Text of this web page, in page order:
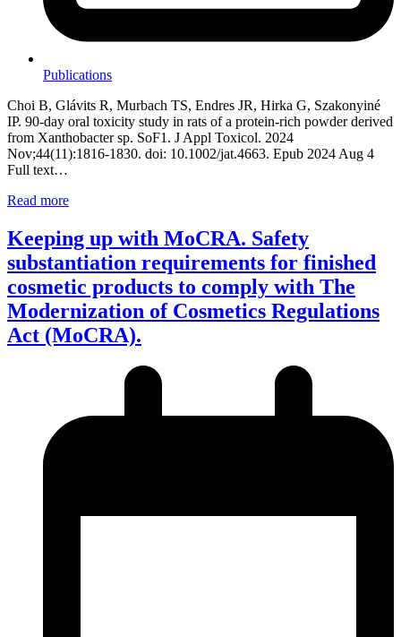
Publications
Choi B, Glávits R, Murbach TS, Endres JR, Hirka G, Szakonyiné
IP. 90-day oral toxicity study in rats of a protein-rich powder derived
from Xanthobacter sp. SoF1. J Appl Toxicol. 2024
Nov;44(11):1816-1830. doi: 10.1002/jat.4663. Epub 2024 Aug 4
Full text…
Read more
Keeping up with MoCRA. Safety
substantiation requirements for finished
cosmetic products to comply with The
Modernization of Cosmetics Regulations
Act (MoCRA).